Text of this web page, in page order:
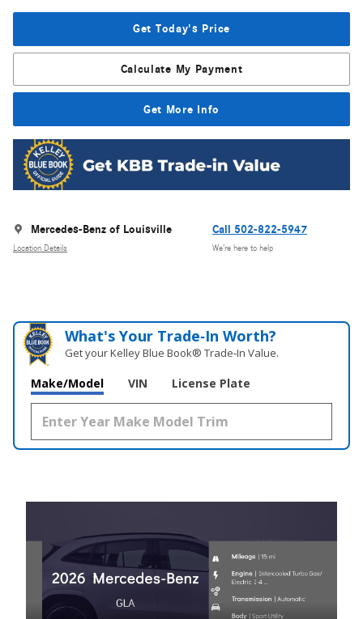
Get Today's Price
Calculate My Payment
Get More Info
Mercedes-Benz of Louisville
Location Details
Call 502-822-5947
We’re here to help
What's Your Trade‑In Worth?
Get your Kelley Blue Book® Trade‑In Value.
Make/Model VIN License Plate